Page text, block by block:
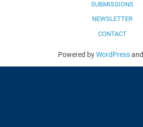
SUBMISSIONS
NEWSLETTER
CONTACT
Powered byWordPressand